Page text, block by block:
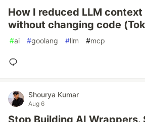
How I reduced LLM
without changing code
#ai #goolang #llm #mcp
Shourya Kumar
Aug 6
Stop Building AI Wrappers.